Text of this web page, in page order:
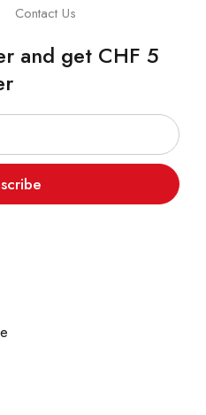
Contact Us
and get CHF 5